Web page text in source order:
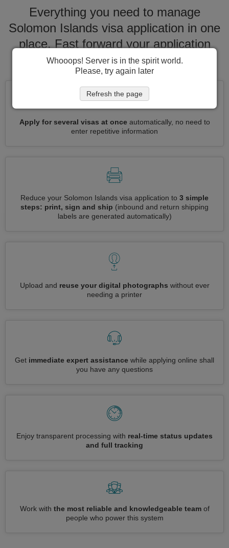
Everything you need to manage
Solomon Islands visa application in one
place. Fast forward your application
process for visa to Solomon Islands
Apply for several visas at onceautomatically, no need to
enter repetitive information
Reduce your Solomon Islands visa application to 3 simple
steps: print, sign and ship (inbound and return shipping
labels are generated automatically)
Upload and reuse your digital photographs without ever
needing a printer
Get immediate expert assistance while applying online shall
you have any questions
Enjoy transparent processing with real-time status updates
and full tracking
Work with the most reliable and knowledgeable teamof
people who power this system
Whooops! Server is in the spirit world.
Please, try again later
Refresh the page